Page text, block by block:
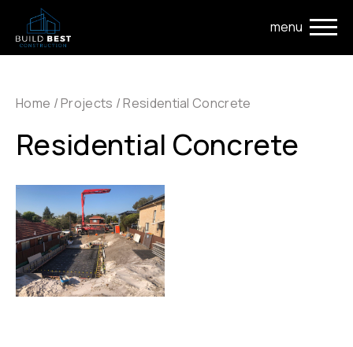
Skip to main navigation
Skip to main content
Home /Projects /Residential Concrete
Residential Concrete